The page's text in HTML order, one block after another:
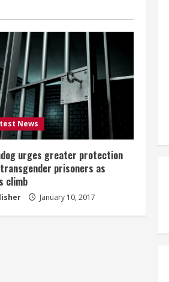
News
urges greater protection
prisoners as
climb
January 10, 2017